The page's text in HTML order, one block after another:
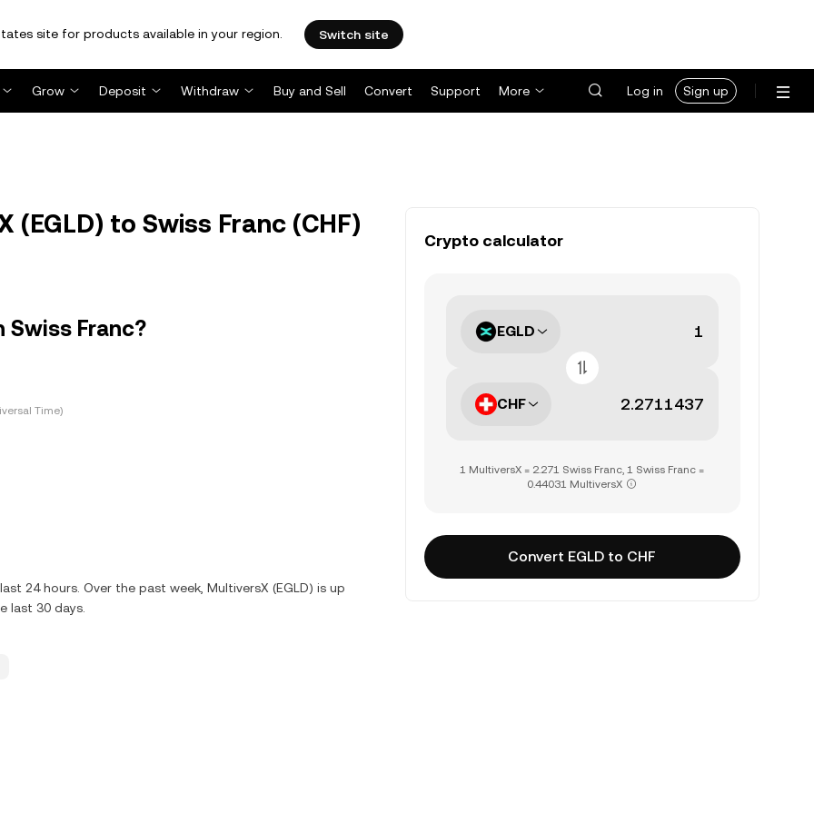
site for products available in your region. Switch site
Grow Deposit Withdraw Buy and Sell Convert Support More Log in Sign up
(EGLD) to Swiss Franc (CHF)
Swiss Franc?
Time)
24 hours. Over the past week, MultiversX (EGLD) is up
last 30 days.
Crypto calculator
EGLD
CHF
1 MultiversX = 2.271 Swiss Franc, 1 Swiss Franc =
0.44031 MultiversX
Convert EGLD to CHF